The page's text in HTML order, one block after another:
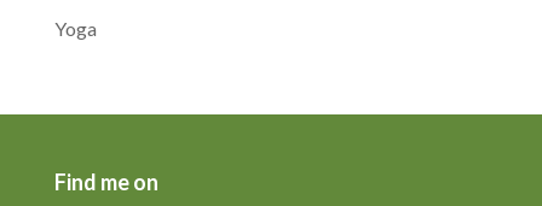
Yoga
Find me on